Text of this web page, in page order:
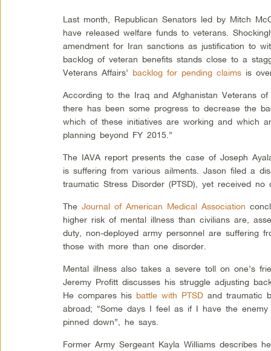
Last month, Republican Senators led by Mitch
have released welfare funds to veterans.
amendment for Iran sanctions as justification to
backlog of veteran benefits stands close to a
Veterans Affairs’ backlog for pending claims is
According to the Iraq and Afghanistan Veterans of
there has been some progress to decrease the
which of these initiatives are working and which
planning beyond FY 2015.”
The IAVA report presents the case of Joseph
is suffering from various ailments. Jason filed a
traumatic Stress Disorder (PTSD), yet received
TheJournal of American Medical Association
higher risk of mental illness than civilians are,
duty, non-deployed army personnel are suffering
those with more than one disorder.
Mental illness also takes a severe toll on one’s
Jeremy Profitt discusses his struggle adjusting
He compares his battle with PTSD and traumatic
abroad; “Some days I feel as if I have the
pinned down”, he says.
Former Army Sergeant Kayla Williams describes